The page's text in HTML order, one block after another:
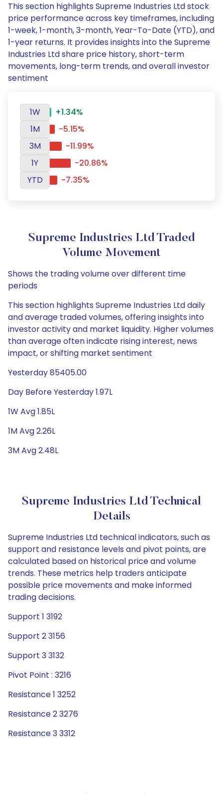
This section highlights Supreme Industries Ltd stock
price performance across key timeframes, including
1-week, 1-month, 3-month, Year-To-Date (YTD), and
1-year returns. It provides insights into the Supreme
Industries Ltd share price history, short-term
movements, long-term trends, and overall investor
sentiment
1W
+1.34%
1M
-5.15%
3M
-11.99%
1Y
-20.86%
YTD
-7.35%
Supreme Industries Ltd Traded
Volume Movement
Shows the trading volume over different time
periods
This section highlights Supreme Industries Ltd daily
and average traded volumes, offering insights into
investor activity and market liquidity. Higher volumes
than average often indicate rising interest, news
impact, or shifting market sentiment
Yesterday 85405.00
Day Before Yesterday 1.97L
1W Avg 1.85L
1M Avg 2.26L
3M Avg 2.48L
Supreme Industries Ltd Technical
Details
Supreme Industries Ltd technical indicators, such as
support and resistance levels and pivot points, are
calculated based on historical price and volume
trends. These metrics help traders anticipate
possible price movements and make informed
trading decisions.
Support 1 3192
Support 2 3156
Support 3 3132
Pivot Point : 3216
Resistance 1 3252
Resistance 2 3276
Resistance 3 3312